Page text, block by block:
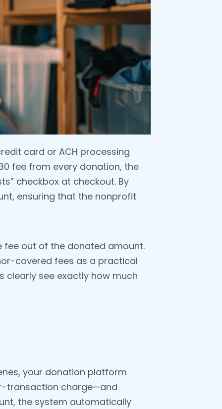
card or ACH processing
fee from every donation, the
checkbox at checkout. By
ensuring that the nonprofit
fee out of the donated amount.
covered fees as a practical
clearly see exactly how much
your donation platform
transaction charge—and
the system automatically